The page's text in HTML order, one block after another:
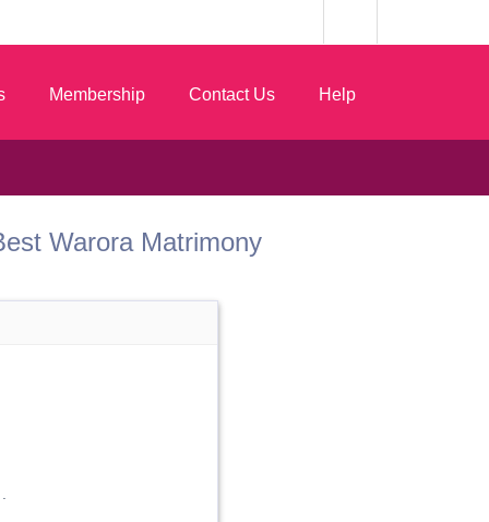
Membership Contact Us Help
Best Warora Matrimony